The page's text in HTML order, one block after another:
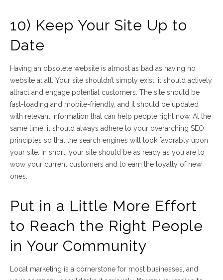
10) Keep Your Site Up to
Date
Having an obsolete website is almost as bad as having no
website at all. Your site shouldn’t simply exist; it should actively
attract and engage potential customers. The site should be
fast-loading and mobile-friendly, and it should be updated
with relevant information that can help people right now. At the
same time, it should always adhere to your overarching SEO
principles so that the search engines will look favorably upon
your site. In short, your site should be as ready as you are to
wow your current customers and to earn the loyalty of new
ones.
Put in a Little More Effort
to Reach the Right People
in Your Community
Local marketing is a cornerstone for most businesses, and